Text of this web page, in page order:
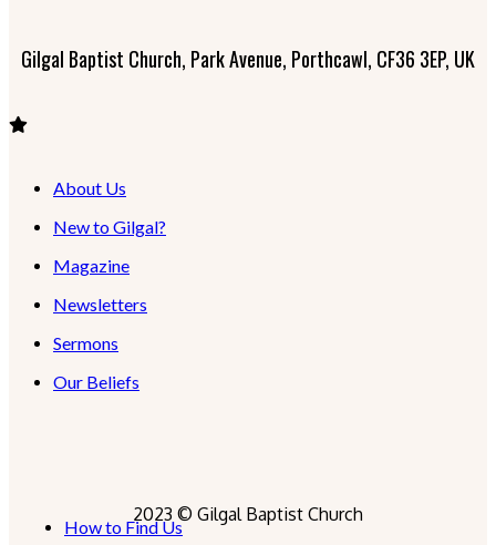
Gilgal Baptist Church, Park Avenue, Porthcawl, CF36 3EP, UK
About Us
New to Gilgal?
Magazine
Newsletters
Sermons
Our Beliefs
2023 © Gilgal Baptist Church
How to Find Us